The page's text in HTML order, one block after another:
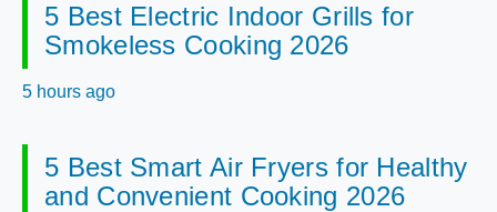
5 Best Electric Indoor Grills for
Smokeless Cooking 2026
5 hours ago
5 Best Smart Air Fryers for Healthy
and Convenient Cooking 2026